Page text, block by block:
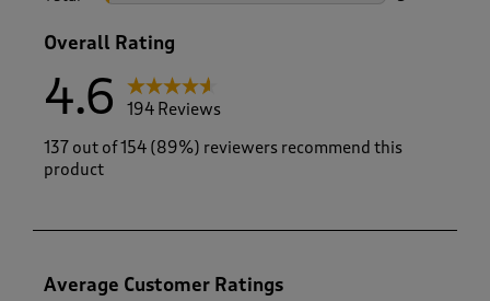
Overall Rating
4.6
194 Reviews
137 out of 154 (89%) reviewers recommend this
product
Average Customer Ratings